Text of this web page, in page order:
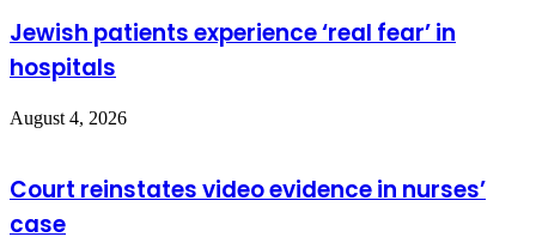
Jewish patients experience ‘real fear’ in
hospitals
August 4, 2026
Court reinstates video evidence in nurses’
case